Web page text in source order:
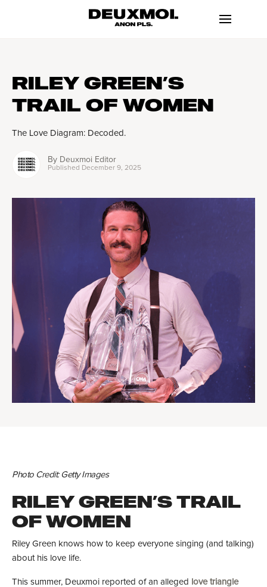
RILEY GREEN’S
TRAIL OF WOMEN
The Love Diagram: Decoded.
By Deuxmoi Editor
Published December 9, 2025
Photo Credit: Getty Images
RILEY GREEN’S TRAIL
OF WOMEN
Riley Green knows how to keep everyone singing (and talking)
about his love life.
This summer, Deuxmoi reported of an alleged love triangle